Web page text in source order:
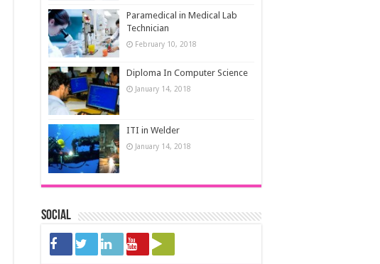
Paramedical in Medical Lab
Technician
February 10, 2018
Diploma In Computer Science
January 14, 2018
ITI in Welder
January 14, 2018
Social